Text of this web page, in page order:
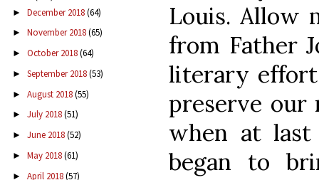
► December 2018(64)
► November 2018(65)
► October 2018(64)
► September 2018(53)
► August 2018(55)
► July 2018(51)
► June 2018(52)
► May 2018(61)
► April 2018(57)
Louis. Allow
from Father
literary
preserve our
when at
began to